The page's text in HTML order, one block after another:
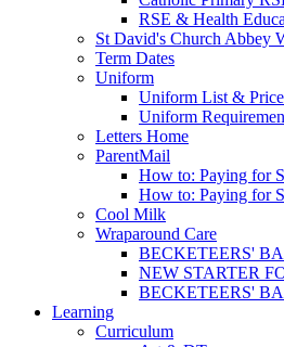
RSE & Health
St David's Church Abbey
Term Dates
Uniform
Uniform List &
Uniform
Letters Home
ParentMail
How to: Paying for
How to: Paying for
Cool Milk
Wraparound Care
BECKETEERS'
NEW STARTER
BECKETEERS'
Learning
Curriculum